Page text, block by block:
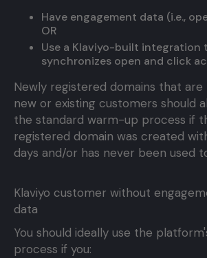
Have engagement data (i.e.,
OR
Use a Klaviyo-built integration
synchronizes open and click
Newly registered domains that are
new or existing customers should
the standard warm-up process if
registered domain was created
days and/or has never been used
Klaviyo customer without
data
You should ideally use the
process if you: